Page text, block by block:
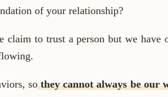
of your relationship?
claim to trust a person but we have
sothey cannot always be our